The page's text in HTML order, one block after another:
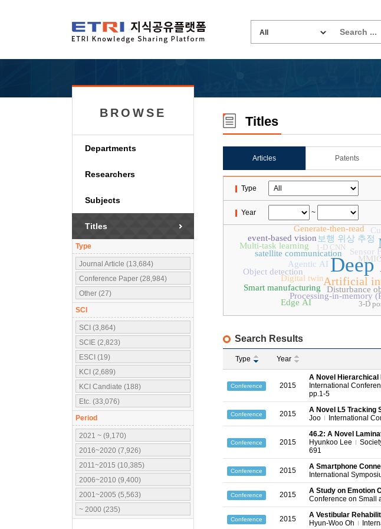
BROWSE
Departments
Researchers
Subjects
Titles
Type
Journal Article (13,684)
Conference Paper (28,984)
Other (27)
SCI
SCI (3,864)
SCIE (2,823)
ESCI (19)
KCI (2,689)
KCI Candiate (188)
Etc. (33,076)
Period
2021 ~ (9,170)
2016~2020 (7,926)
2011~2015 (10,385)
2006~2010 (9,400)
2001~2005 (5,563)
~ 2000 (235)
Titles
Articles Patents
Type
Year ~
Artificial
Sensor
Disturbance
satellite communication
보행 위상 추정
Digital twin
Processing-in-memory
Agentic AI
Generate-then-read
Smart manufacturing
Edge AI
Multi-task learning
event-based vision
Object detection
3-D
1-D CNN
Search Results
Type Year
Conference 2015
A Novel Hierarchical
International
pp.1-5
Conference 2015 A Novel L5 Tracking
Joo
International
Conference 2015
46.2: A Novel
Hyunkoo Lee
691
Conference 2015 A Smartphone
International
Conference 2015 A Study on Emotion
Conference on Small
Conference 2015
A Vestibular
Hyun-Woo Oh